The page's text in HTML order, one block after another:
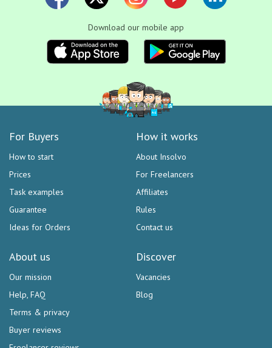
Download our mobile app
For Buyers
How to start
Prices
Task examples
Guarantee
Ideas for Orders
How it works
About Insolvo
For Freelancers
Affiliates
Rules
Contact us
Discover
Vacancies
Blog
About us
Our mission
Help, FAQ
Terms & privacy
Buyer reviews